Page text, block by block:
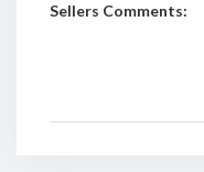
Sellers Comments: